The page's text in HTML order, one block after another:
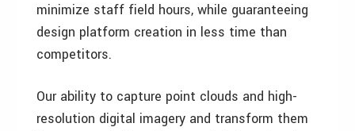
minimize staff field hours, while guaranteeing
design platform creation in less time than
competitors.
Our ability to capture point clouds and high-
resolution digital imagery and transform them